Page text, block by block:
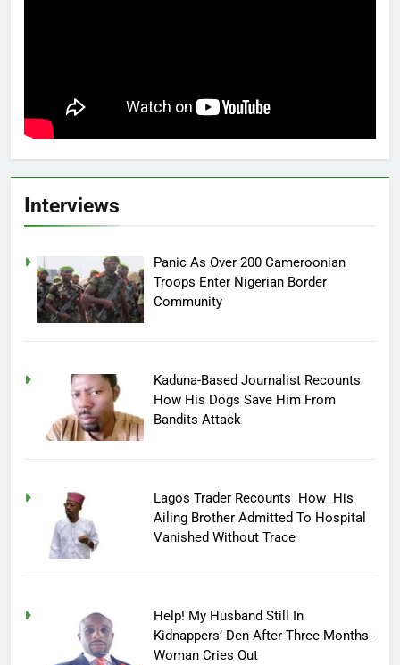
Interviews
Panic As Over 200 Cameroonian
Troops Enter Nigerian Border
Community
Kaduna-Based Journalist Recounts
How His Dogs Save Him From
Bandits Attack
Lagos Trader Recounts How His
Ailing Brother Admitted To Hospital
Vanished Without Trace
Help! My Husband Still In
Kidnappers’ Den After Three Months-
Woman Cries Out